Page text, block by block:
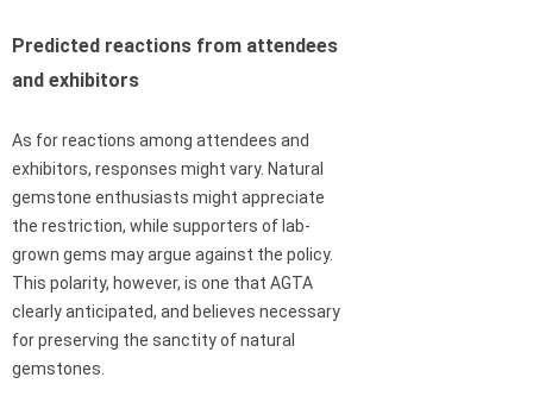
Predicted reactions from attendees
and exhibitors
As for reactions among attendees and
exhibitors, responses might vary. Natural
gemstone enthusiasts might appreciate
the restriction, while supporters of lab-
grown gems may argue against the policy.
This polarity, however, is one that AGTA
clearly anticipated, and believes necessary
for preserving the sanctity of natural
gemstones.